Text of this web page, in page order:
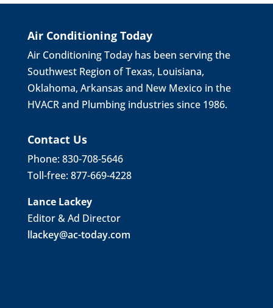
Air Conditioning Today
Air Conditioning Today has been serving the
Southwest Region of Texas, Louisiana,
Oklahoma, Arkansas and New Mexico in the
HVACR and Plumbing industries since 1986.
Contact Us
Phone: 830-708-5646
Toll-free: 877-669-4228
Lance Lackey
Editor & Ad Director
llackey@ac-today.com